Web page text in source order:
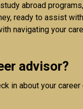
abroad
ready to assist
navigating your
advisor?
about your